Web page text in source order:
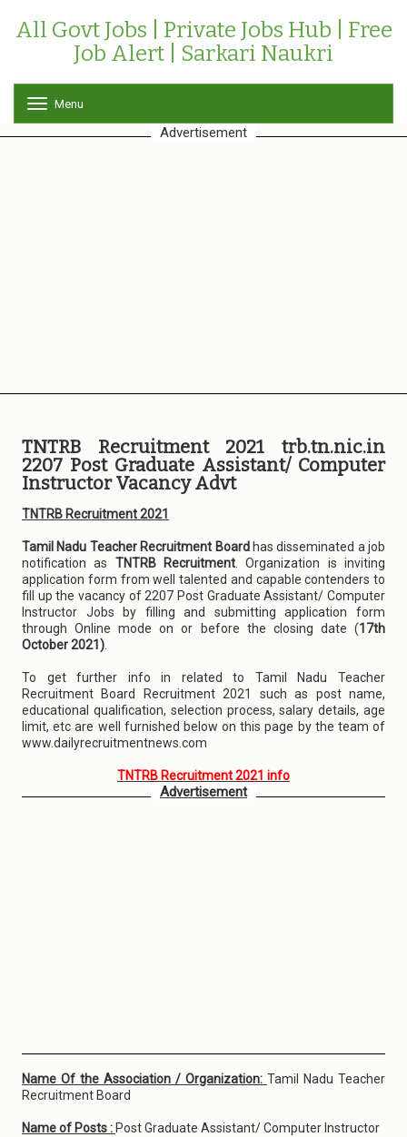
All Govt Jobs | Private Jobs Hub | Free
Job Alert | Sarkari Naukri
o
g
Menu
Advertisement
TNTRB Recruitment 2021 trb.tn.nic.in
2207 Post Graduate Assistant/ Computer
Instructor Vacancy Advt
TNTRB Recruitment 2021
Tamil Nadu Teacher Recruitment Boardhas disseminated a job
notification as TNTRB Recruitment . Organization is inviting
application form from well talented and capable contenders to
fill up the vacancy of 2207 Post Graduate Assistant/ Computer
Instructor Jobs by filling and submitting application form
through Online mode on or before the closing date (17th
October 2021)
To get further info in related to Tamil Nadu Teacher
Recruitment Board Recruitment 2021 such as post name,
educational qualification, selection process, salary details, age
limit, etc are well furnished below on this page by the team of
www.dailyrecruitmentnews.com
TNTRB Recruitment 2021 info
Advertisement
Name Of the Association / Organization: Tamil Nadu Teacher
Recruitment Board
Name of Posts : Post Graduate Assistant/ Computer Instructor